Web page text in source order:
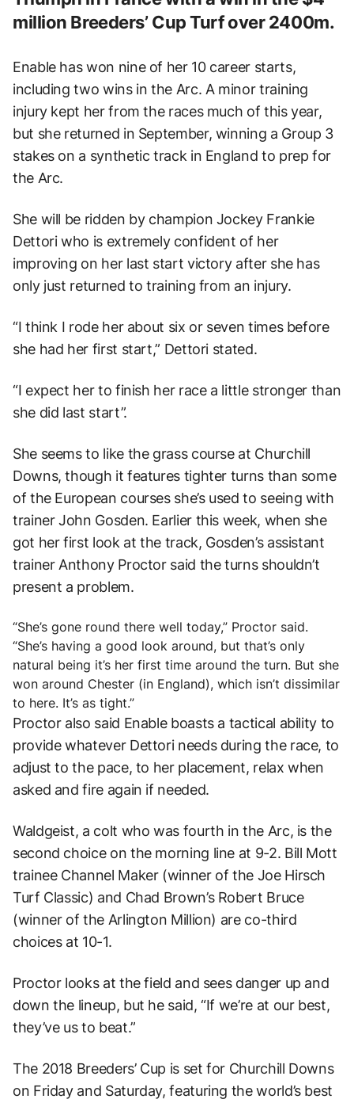
million Breeders’ Cup Turf over 2400m.
Enable has won nine of her 10 career starts,
including two wins in the Arc. A minor training
injury kept her from the races much of this year,
but she returned in September, winning a Group 3
stakes on a synthetic track in England to prep for
the Arc.
She will be ridden by champion Jockey Frankie
Dettori who is extremely confident of her
improving on her last start victory after she has
only just returned to training from an injury.
“I think I rode her about six or seven times before
she had her first start,” Dettori stated.
“I expect her to finish her race a little stronger than
she did last start”.
She seems to like the grass course at Churchill
Downs, though it features tighter turns than some
of the European courses she’s used to seeing with
trainer John Gosden. Earlier this week, when she
got her first look at the track, Gosden’s assistant
trainer Anthony Proctor said the turns shouldn’t
present a problem.
“She’s gone round there well today,” Proctor said.
“She’s having a good look around, but that’s only
natural being it’s her first time around the turn. But she
won around Chester (in England), which isn’t dissimilar
to here. It’s as tight.”
Proctor also said Enable boasts a tactical ability to
provide whatever Dettori needs during the race, to
adjust to the pace, to her placement, relax when
asked and fire again if needed.
Waldgeist, a colt who was fourth in the Arc, is the
second choice on the morning line at 9-2. Bill Mott
trainee Channel Maker (winner of the Joe Hirsch
Turf Classic) and Chad Brown’s Robert Bruce
(winner of the Arlington Million) are co-third
choices at 10-1.
Proctor looks at the field and sees danger up and
down the lineup, but he said, “If we’re at our best,
they’ve us to beat.”
The 2018 Breeders’ Cup is set for Churchill Downs
on Friday and Saturday, featuring the world’s best